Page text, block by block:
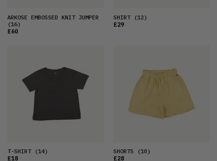
ARKOSE EMBOSSED KNIT JUMPER
(16)
£60
SHIRT(12)
£29
T-SHIRT(14)
£18
SHORTS (10)
£28